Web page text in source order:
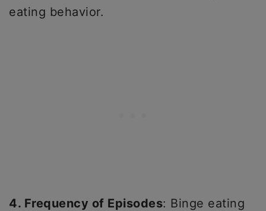
eating behavior.
4. Frequency of Episodes: Binge eating